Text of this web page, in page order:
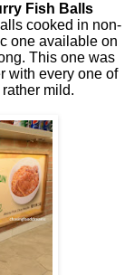
Fish Balls
cooked in non-
one available on
This one was
with every one of
mild.